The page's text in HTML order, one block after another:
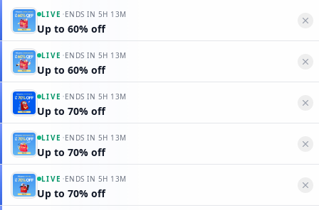
LIVE ·ENDS IN 5H 13M
Up to 60% off
LIVE ·ENDS IN 5H 13M
Up to 60% off
LIVE ·ENDS IN 5H 13M
Up to 70% off
LIVE ·ENDS IN 5H 13M
Up to 70% off
LIVE ·ENDS IN 5H 13M
Up to 70% off